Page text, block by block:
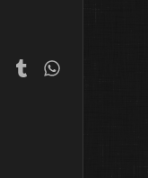
Pinterest
Tumblr